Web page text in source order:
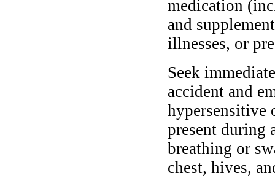
medication
and
illnesses, or
Seek
accident and
hypersensitive
present during
breathing or
chest, hives,